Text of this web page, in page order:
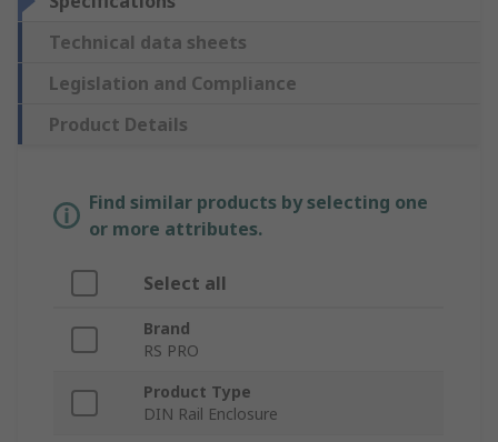
Technical data sheets
Legislation and Compliance
Product Details
Find similar products by selecting one
or more attributes.
Select all
Brand
RS PRO
Product Type
DIN Rail Enclosure